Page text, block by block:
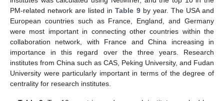
PM-related network are listed inTable 9by year. The USA and
European countries such as France, England, and Germany
were most important in connecting other countries within the
collaboration network, with France and China increasing in
importance in this regard over the three years. Research
institutes from China such as CAS, Peking University, and Fudan
University were particularly important in terms of the degree of
centrality for research institutes.